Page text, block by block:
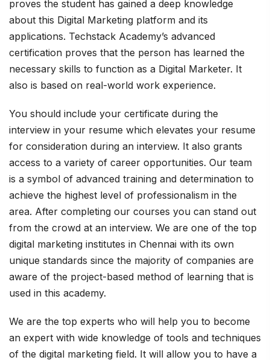
proves the student has gained a deep knowledge
about this Digital Marketing platform and its
applications. Techstack Academy’s advanced
certification proves that the person has learned the
necessary skills to function as a Digital Marketer. It
also is based on real-world work experience.
You should include your certificate during the
interview in your resume which elevates your resume
for consideration during an interview. It also grants
access to a variety of career opportunities. Our team
is a symbol of advanced training and determination to
achieve the highest level of professionalism in the
area. After completing our courses you can stand out
from the crowd at an interview. We are one of the top
digital marketing institutes in Chennai with its own
unique standards since the majority of companies are
aware of the project-based method of learning that is
used in this academy.
We are the top experts who will help you to become
an expert with wide knowledge of tools and techniques
of the digital marketing field. It will allow you to have a